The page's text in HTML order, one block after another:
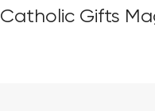
Catholic Gifts